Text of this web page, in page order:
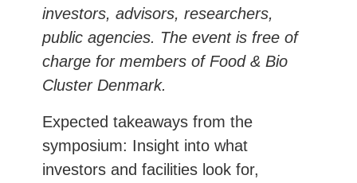
investors, advisors, researchers,
public agencies. The event is free of
charge for members of Food & Bio
Cluster Denmark.
Expected takeaways from the
symposium: Insight into what
investors and facilities look for,